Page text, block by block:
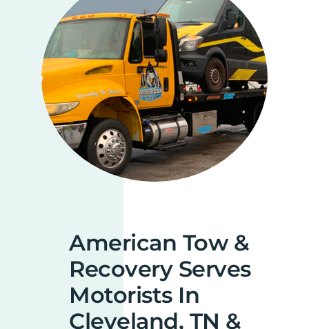
American Tow &
Recovery Serves
Motorists In
Cleveland, TN &